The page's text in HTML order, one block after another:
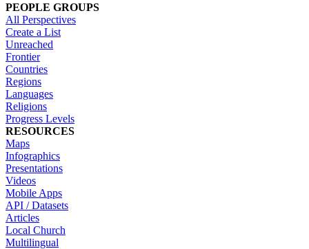
PEOPLE GROUPS
All Perspectives
Create a List
Unreached
Frontier
Countries
Regions
Languages
Religions
Progress Levels
RESOURCES
Maps
Infographics
Presentations
Videos
Mobile Apps
API / Datasets
Articles
Local Church
Multilingual